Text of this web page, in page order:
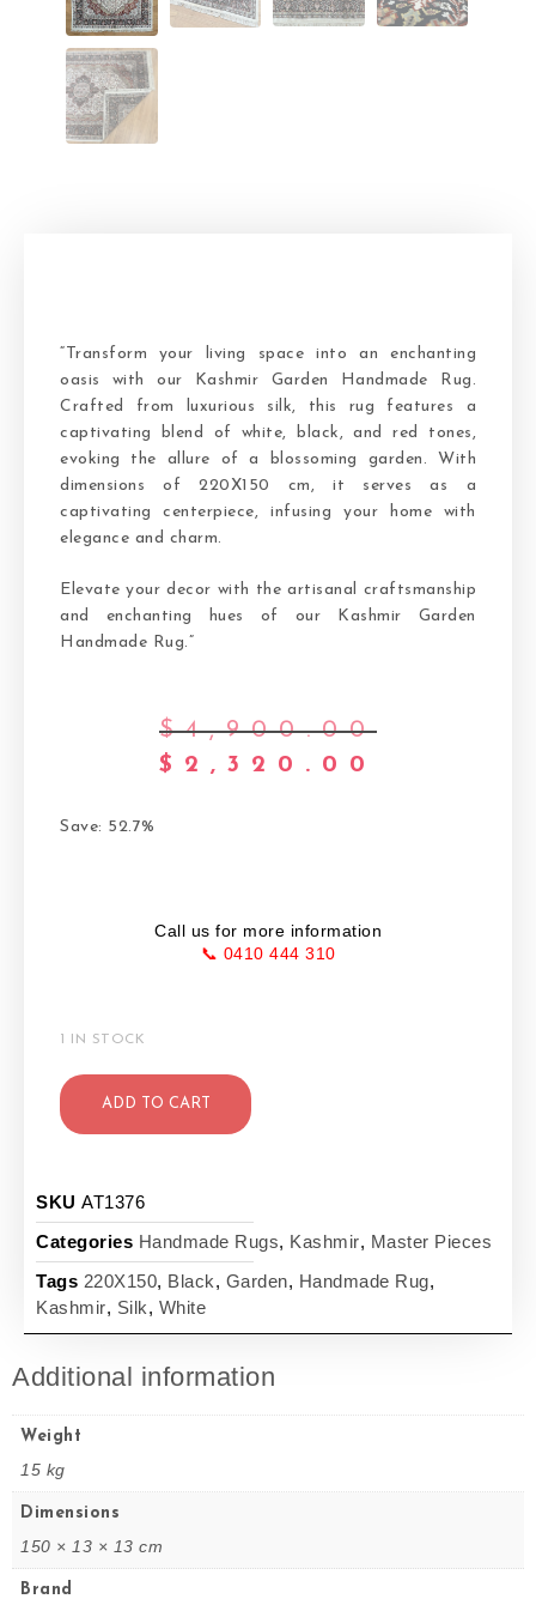
“Transform your living space into an enchanting
oasis with our Kashmir Garden Handmade Rug.
Crafted from luxurious silk, this rug features a
captivating blend of white, black, and red tones,
evoking the allure of a blossoming garden. With
dimensions of 220X150 cm, it serves as a
captivating centerpiece, infusing your home with
elegance and charm.
Elevate your decor with the artisanal craftsmanship
and enchanting hues of our Kashmir Garden
Handmade Rug.”
$4,900.00
$ 2,320.00
Save: 52.7%
Call us for more information
📞 0410 444 310
1 IN STOCK
ADD TO CART
SKU AT1376
Categories Handmade Rugs, Kashmir, Master Pieces
Tags 220X150, Black, Garden, Handmade Rug,
Kashmir, Silk, White
Additional information
Weight
15 kg
Dimensions
150 × 13 × 13 cm
Brand